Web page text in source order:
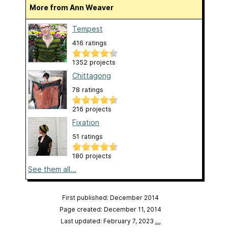
More from Ann Weaver
Tempest
416 ratings
1352 projects
Chittagong
78 ratings
216 projects
Fixation
51 ratings
180 projects
See them all...
First published: December 2014
Page created: December 11, 2014
Last updated: February 7, 2023 …